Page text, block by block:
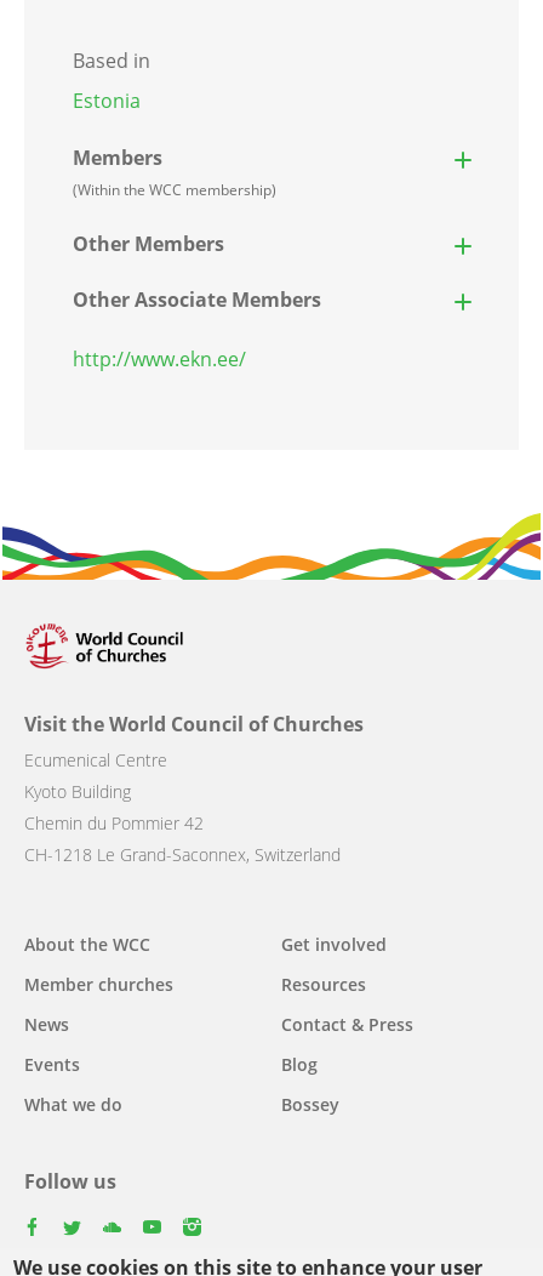
We use cookies on this site to enhance your user
Based in
Estonia
Members
(Within the WCC membership)
Other Members
Other Associate Members
http://www.ekn.ee/
Visit the World Council of Churches
Ecumenical Centre
Kyoto Building
Chemin du Pommier 42
CH-1218 Le Grand-Saconnex, Switzerland
Main
navigation
About the WCC
Member churches
News
Events
What we do
Get involved
Resources
Contact & Press
Blog
Bossey
Follow us